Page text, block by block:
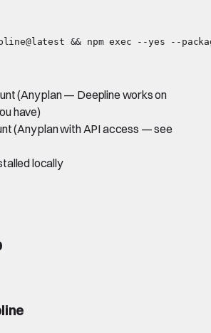
&& npm exec --yes --
(Any plan — Deepline works on
have)
(Any plan with API access — see
locally